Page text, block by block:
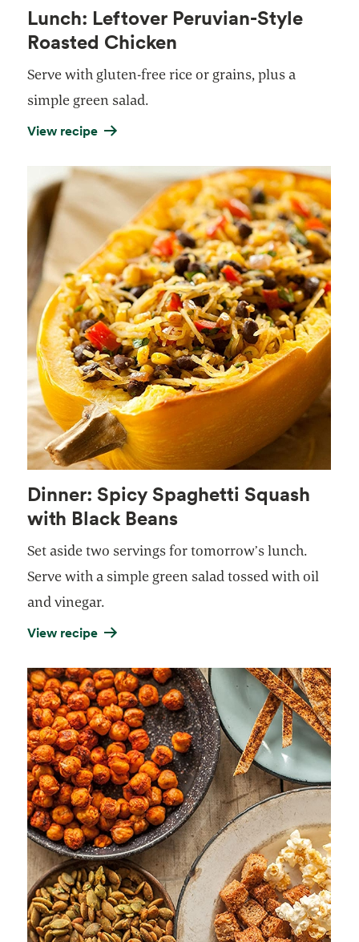
Lunch: Leftover Peruvian-Style
Roasted Chicken
Serve with gluten-free rice or grains, plus a
simple green salad.
View recipe
Dinner: Spicy Spaghetti Squash
with Black Beans
Set aside two servings for tomorrow’s lunch.
Serve with a simple green salad tossed with oil
and vinegar.
View recipe